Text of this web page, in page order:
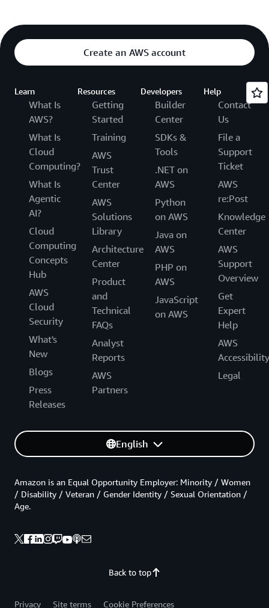
Create an AWS account
Learn
What Is
AWS?
What Is
Cloud
Computing?
What Is
Agentic
AI?
Cloud
Computing
Concepts
Hub
AWS
Cloud
Security
What's
New
Blogs
Press
Releases
Resources
Getting
Started
Training
AWS
Trust
Center
AWS
Solutions
Library
Architecture
Center
Product
and
Technical
FAQs
Analyst
Reports
AWS
Partners
Developers
Builder
Center
SDKs &
Tools
.NET on
AWS
Python
on AWS
Java on
AWS
PHP on
AWS
JavaScript
on AWS
Help
Contact
Us
File a
Support
Ticket
AWS
re:Post
Knowledge
Center
AWS
Support
Overview
Get
Expert
Help
AWS
Accessibility
Legal
English
Back to top
Amazon is an Equal Opportunity Employer: Minority / Women
/ Disability / Veteran / Gender Identity / Sexual Orientation /
Age.
Privacy Site terms Cookie Preferences